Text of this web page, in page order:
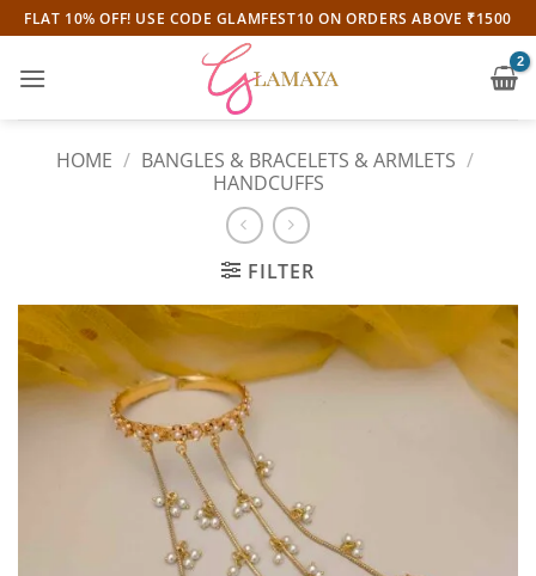
Skip
to
content
FLAT 10% OFF! USE CODE GLAMFEST10 ON ORDERS ABOVE ₹1500
HOME / BANGLES & BRACELETS & ARMLETS /
HANDCUFFS
FILTER